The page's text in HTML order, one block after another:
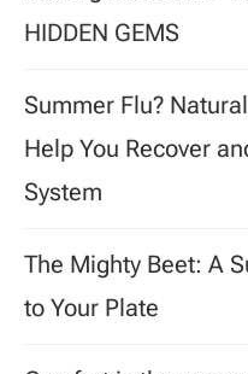
HIDDEN GEMS
Summer Flu?
Help You Recover
System
The Mighty Beet: A
to Your Plate